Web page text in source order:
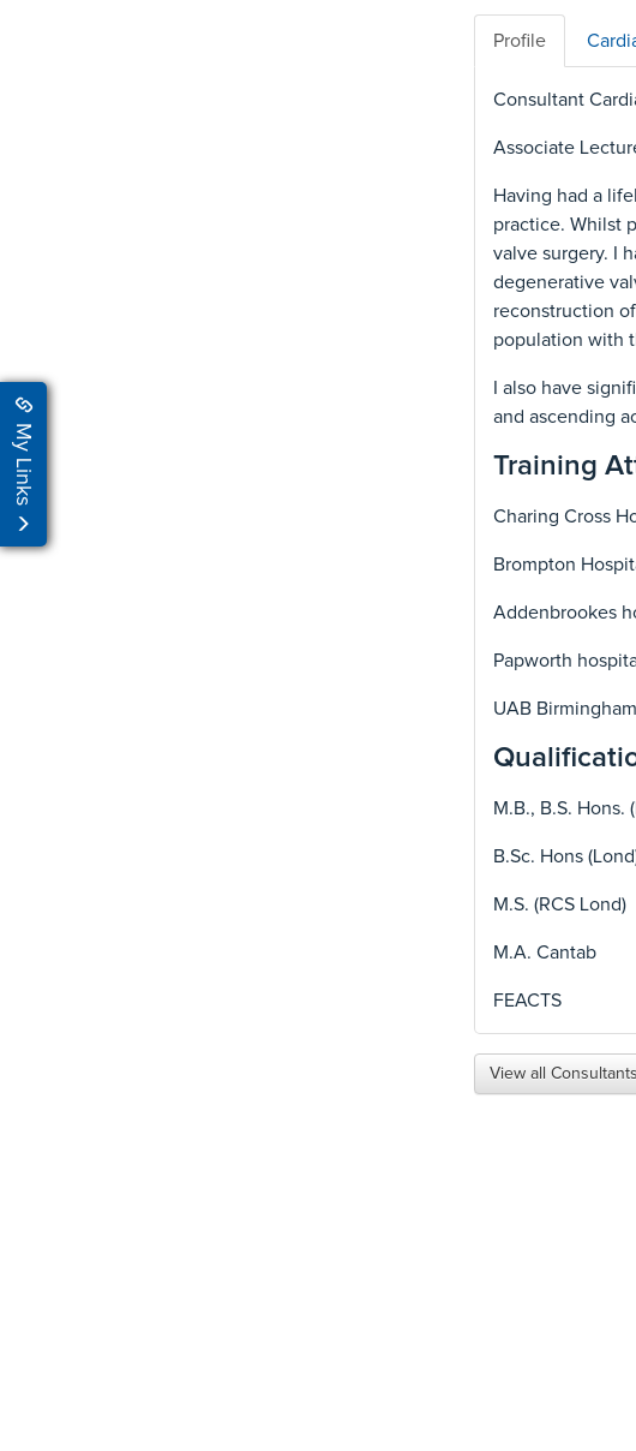
My Links
Profile
Consultant
Associate
Having had a
practice. Whilst
valve surgery. I
degenerative
reconstruction
population with
I also have
and ascending
Training
Charing Cross
Brompton
Addenbrookes
Papworth
UAB
M.B., B.S. Hons.
B.Sc. Hons
M.S. (RCS Lond)
M.A. Cantab
FEACTS
View all Consultants